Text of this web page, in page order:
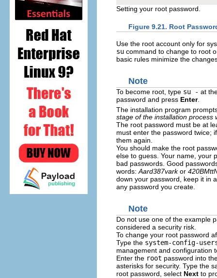
Setting your root password.
Figure 9.21. Root
Use the root account only for
su command to change to root
basic rules minimize the
Note
To become root, type su - at
password and press Enter.
The installation program
stage of the installation process
The root password must be at
must enter the password twice;
them again.
You should make the root
else to guess. Your name, your
bad passwords. Good
words:Aard387varkor
down your password, keep it in
any password you create.
Note
Do not use one of the example
considered a security risk.
To change your root password
Type the system-config-
management and configuration
Enter the root password into
asterisks for security. Type the
root password, select Next to